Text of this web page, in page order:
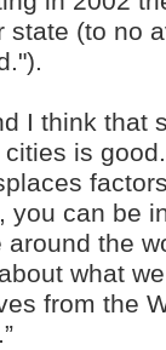
(to no
I think that
is
can be
the
what
from the